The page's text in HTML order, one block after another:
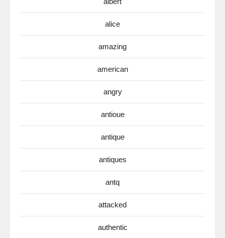
alice
amazing
american
angry
antioue
antique
antiques
antq
attacked
authentic